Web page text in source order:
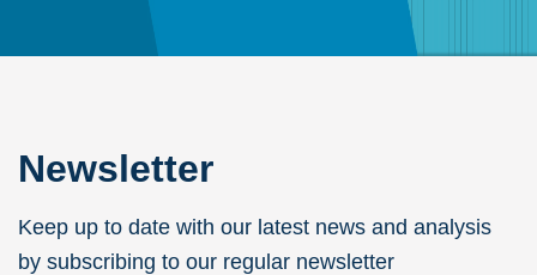
Newsletter
Keep up to date with our latest news and analysis
by subscribing to our regular newsletter